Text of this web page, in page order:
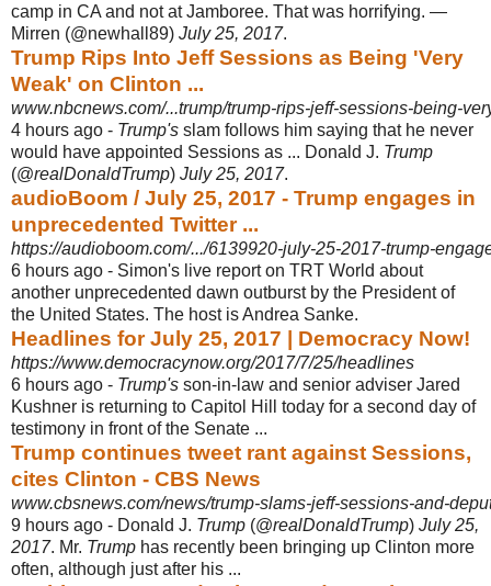
camp in CA and not at Jamboree. That was horrifying. —
Mirren (@newhall89) July 25, 2017.
Trump Rips Into Jeff Sessions as Being 'Very
Weak' on Clinton ...
www.nbcnews.com/...trump/trump-rips-jeff-sessions-being-
4 hours ago - Trump's slam follows him saying that he never
would have appointed Sessions as ... Donald J. Trump
(@realDonaldTrump) July 25, 2017.
audioBoom / July 25, 2017 - Trump engages in
unprecedented Twitter ...
https://audioboom.com/.../6139920-july-25-2017-trump-
6 hours ago - Simon's live report on TRT World about
another unprecedented dawn outburst by the President of
the United States. The host is Andrea Sanke.
Headlines for July 25, 2017 | Democracy Now!
https://www.democracynow.org/2017/7/25/headlines
6 hours ago - Trump's son-in-law and senior adviser Jared
Kushner is returning to Capitol Hill today for a second day of
testimony in front of the Senate ...
Trump continues tweet rant against Sessions,
cites Clinton - CBS News
www.cbsnews.com/news/trump-slams-jeff-sessions-and-
9 hours ago - Donald J. Trump (@realDonaldTrump) July 25,
2017. Mr. Trump has recently been bringing up Clinton more
often, although just after his ...